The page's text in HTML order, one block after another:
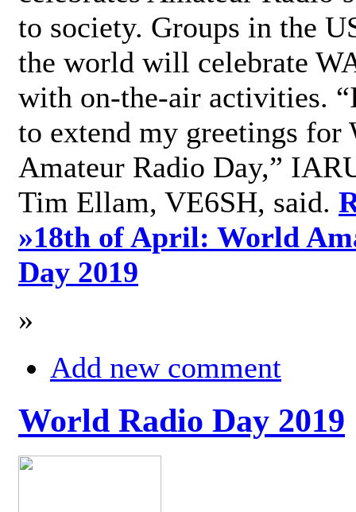
to society. Groups in the
the world will celebrate
with on-the-air activities.
to extend my greetings for
Amateur Radio Day,”
Tim Ellam, VE6SH, said.
»18th of April: World
Day 2019
»
Add new comment
World Radio Day 2019